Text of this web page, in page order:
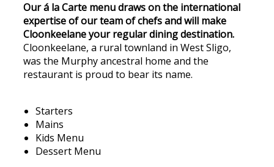
Our á la Carte menu draws on the international
expertise of our team of chefs and will make
Cloonkeelane your regular dining destination.
Cloonkeelane, a rural townland in West Sligo,
was the Murphy ancestral home and the
restaurant is proud to bear its name.
Starters
Mains
Kids Menu
Dessert Menu